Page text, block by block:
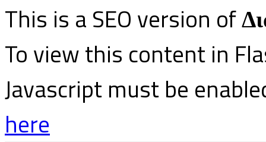
This is a SEO version of
To view this content in
Javascript must be
here